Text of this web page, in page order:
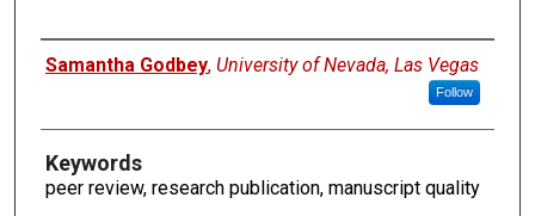
Authors
Samantha Godbey, University of Nevada, Las Vegas
Follow
Keywords
peer review, research publication, manuscript quality